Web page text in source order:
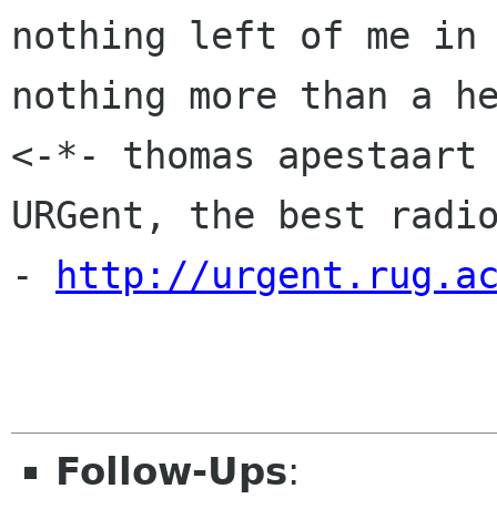
nothing left of me in
nothing more than a
<-*- thomas
URGent, the best
-
http://
Follow-Ups: